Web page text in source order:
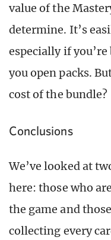
value of the
determine. It’s
especially if
you open packs.
cost of the bundle?
Conclusions
We’ve looked at
here: those who
the game and
collecting every